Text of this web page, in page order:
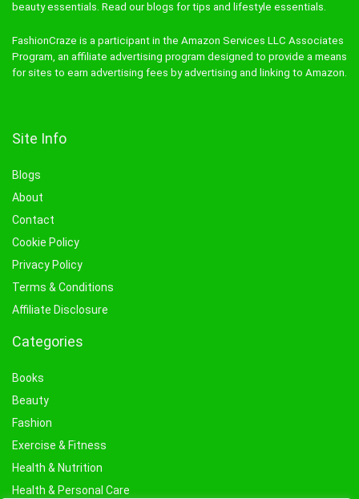
beauty essentials. Read our blogs for tips and lifestyle essentials.
FashionCraze is a participant in the Amazon Services LLC Associates
Program, an affiliate advertising program designed to provide a means
for sites to earn advertising fees by advertising and linking to Amazon.
Site Info
Blogs
About
Contact
Cookie Policy
Privacy Policy
Terms & Conditions
Affiliate Disclosure
Categories
Books
Beauty
Fashion
Exercise & Fitness
Health & Nutrition
Health & Personal Care